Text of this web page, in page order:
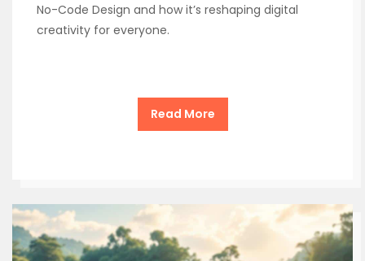
No-Code Design and how it’s reshaping digital
creativity for everyone.
Read More